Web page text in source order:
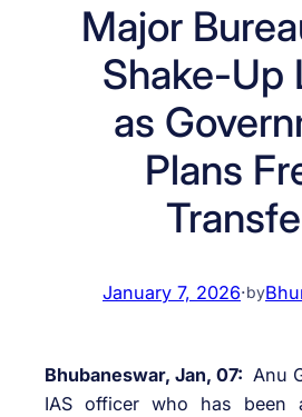
Major
Shake-Up
as
Plans
January 7, 2026·by
Bhubaneswar, Jan, 07: Anu
IAS officer who has been